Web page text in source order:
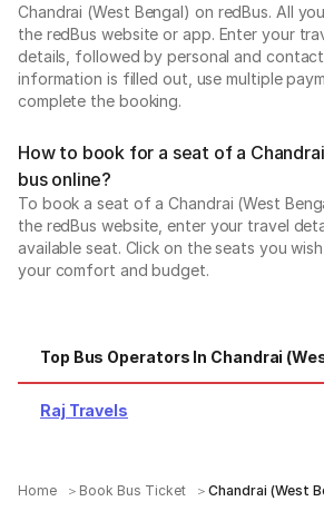
Chandrai (West Bengal) on redBus. All
the redBus website or app. Enter your
details, followed by personal and
information is filled out, use multiple
complete the booking.
How to book for a seat of a
bus online?
To book a seat of a Chandrai (West
the redBus website, enter your travel
available seat. Click on the seats you
your comfort and budget.
Top Bus Operators In Chandrai
Raj Travels
Home Book Bus Ticket Chandrai (West